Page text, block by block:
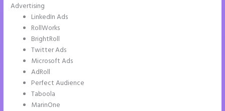
Advertising
LinkedIn Ads
RollWorks
BrightRoll
Twitter Ads
Microsoft Ads
AdRoll
Perfect Audience
Taboola
MarinOne